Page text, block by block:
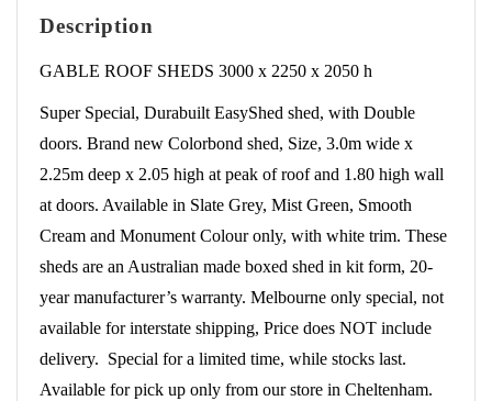
Doors
Description
GABLE ROOF SHEDS 3000 x 2250 x 2050 h
Super Special, Durabuilt EasyShed shed, with Double
doors. Brand new Colorbond shed, Size, 3.0m wide x
2.25m deep x 2.05 high at peak of roof and 1.80 high wall
at doors. Available in Slate Grey, Mist Green, Smooth
Cream and Monument Colour only, with white trim. These
sheds are an Australian made boxed shed in kit form, 20-
year manufacturer’s warranty. Melbourne only special, not
available for interstate shipping, Price does NOT include
delivery. Special for a limited time, while stocks last.
Available for pick up only from our store in Cheltenham.